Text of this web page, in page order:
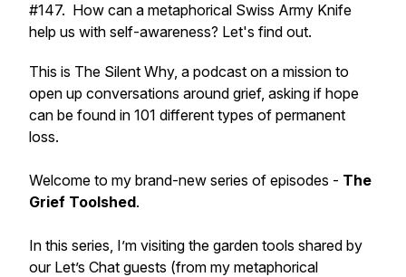
#147. How can a metaphorical Swiss Army Knife
help us with self-awareness? Let's find out.
This is The Silent Why, a podcast on a mission to
open up conversations around grief, asking if hope
can be found in 101 different types of permanent
loss.
Welcome to my brand-new series of episodes - The
Grief Toolshed.
In this series, I’m visiting the garden tools shared by
our Let’s Chat guests (from my metaphorical